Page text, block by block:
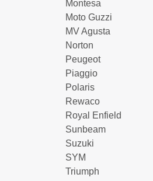
Montesa
Moto Guzzi
MV Agusta
Norton
Peugeot
Piaggio
Polaris
Rewaco
Royal Enfield
Sunbeam
Suzuki
SYM
Triumph